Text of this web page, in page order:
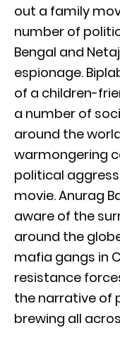
out a family
number of
Bengal and
espionage.
of a children-
a number of
around the
warmongering
political
movie. Anurag
aware of the
around the
mafia gangs in
resistance
the narrative of
brewing all